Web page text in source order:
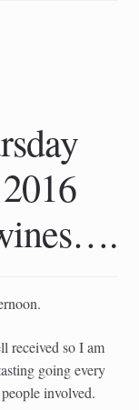
received so I am
going every
involved.